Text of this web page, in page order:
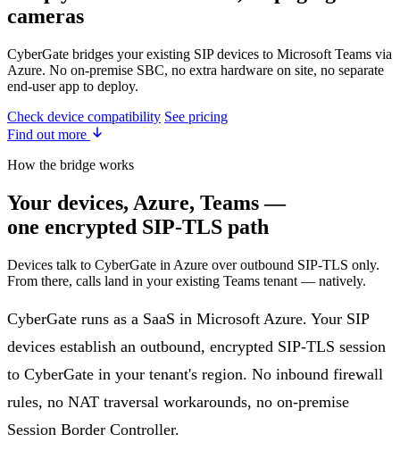
cameras
CyberGate bridges your existing SIP devices to Microsoft Teams via
Azure. No on-premise SBC, no extra hardware on site, no separate
end-user app to deploy.
Check device compatibility See pricing
Find out more
How the bridge works
Your devices, Azure, Teams —
one encrypted SIP-TLS path
Devices talk to CyberGate in Azure over outbound SIP-TLS only.
From there, calls land in your existing Teams tenant — natively.
CyberGate runs as a SaaS in Microsoft Azure. Your SIP
devices establish an outbound, encrypted SIP-TLS session
to CyberGate in your tenant's region. No inbound firewall
rules, no NAT traversal workarounds, no on-premise
Session Border Controller.